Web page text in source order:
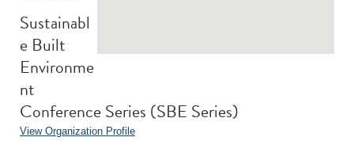
Sustainabl
e Built
Environme
nt
Conference Series (SBE Series)
View Organization Profile